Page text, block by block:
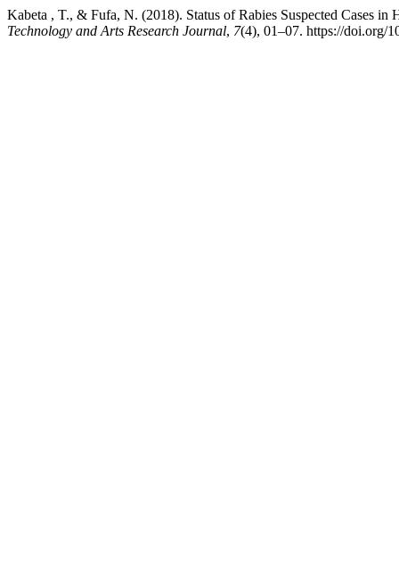
Kabeta , T., & Fufa, N. (2018). Status of Rabies Suspected Cases
Technology and Arts Research Journal, 7(4), 01–07. https://doi.org/